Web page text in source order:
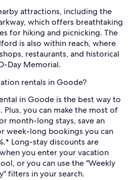
attractions, including the
which offers breathtaking
for hiking and picnicking. The
is also within reach, where
restaurants, and historical
Day Memorial.
rentals in Goode?
in Goode is the best way to
you can make the most of
month-long stays, save an
week-long bookings you can
Long-stay discounts are
you enter your vacation
or you can use the "Weekly
filters in your search.